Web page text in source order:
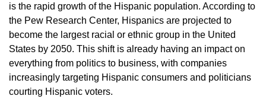
is the rapid growth of the Hispanic population. According to
the Pew Research Center, Hispanics are projected to
become the largest racial or ethnic group in the United
States by 2050. This shift is already having an impact on
everything from politics to business, with companies
increasingly targeting Hispanic consumers and politicians
courting Hispanic voters.